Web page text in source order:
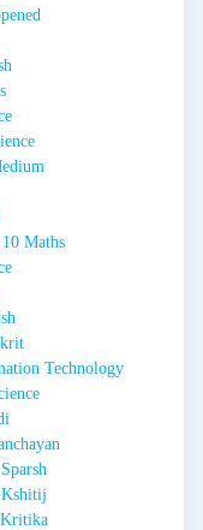
Maths
Technology